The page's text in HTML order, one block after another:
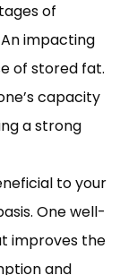
of
impacting
of stored fat.
capacity
a strong
to your
One well-
improves the
and